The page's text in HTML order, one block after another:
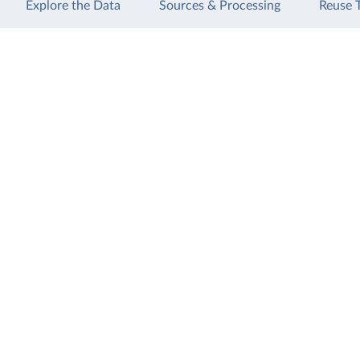
Explore the Data Sources & Processing Reuse